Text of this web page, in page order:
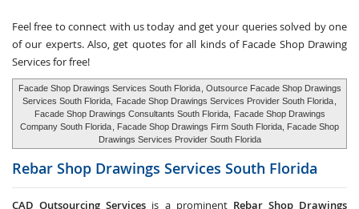
Feel free to connect with us today and get your queries solved by one
of our experts. Also, get quotes for all kinds of Facade Shop Drawing
Services for free!
Facade Shop Drawings Services South Florida , Outsource Facade Shop Drawings
Services South Florida,
Facade Shop Drawings Services Provider South Florida
Facade Shop Drawings Consultants South Florida,
Facade Shop Drawings
Company South Florida , Facade Shop Drawings Firm South Florida, Facade Shop
Drawings Services Provider South Florida
Rebar Shop Drawings Services South Florida
CAD Outsourcing Services is a prominent Rebar Shop Drawings